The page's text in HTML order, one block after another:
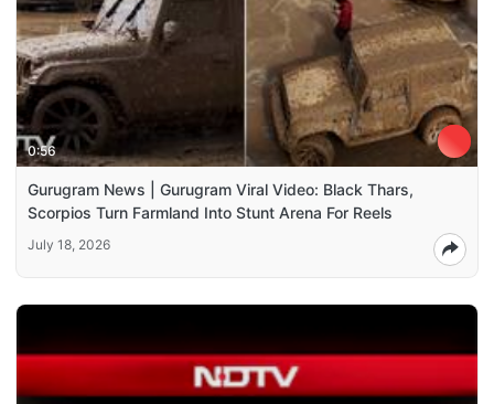
0:56
Gurugram News | Gurugram Viral Video: Black Thars,
Scorpios Turn Farmland Into Stunt Arena For Reels
July 18, 2026